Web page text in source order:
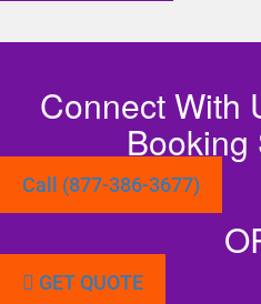
Connect With
Booking
Call (877-386-3677)
GET QUOTE